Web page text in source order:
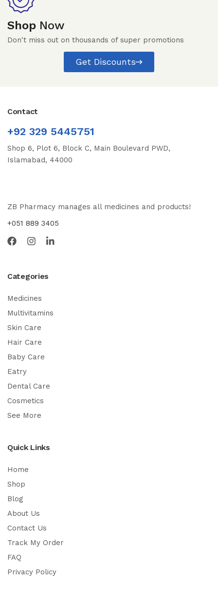
Shop Now
Don't miss out on thousands of super promotions
Get Discounts
Contact
+92 329 5445751
Shop 6, Plot 6, Block C, Main Boulevard PWD,
Islamabad, 44000
ZB Pharmacy manages all medicines and products!
+051 889 3405
Categories
Medicines
Multivitamins
Skin Care
Hair Care
Baby Care
Eatry
Dental Care
Cosmetics
See More
Quick Links
Home
Shop
Blog
About Us
Contact Us
Track My Order
FAQ
Privacy Policy